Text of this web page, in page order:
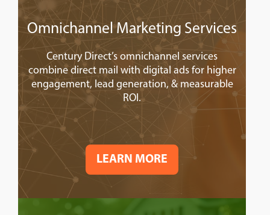
Omnichannel Marketing Services
Century Direct’s omnichannel services
combine direct mail with digital ads for higher
engagement, lead generation, & measurable
ROI.
LEARN MORE